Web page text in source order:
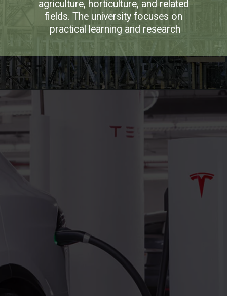
agriculture, horticulture, and related
fields. The university focuses on
practical learning and research